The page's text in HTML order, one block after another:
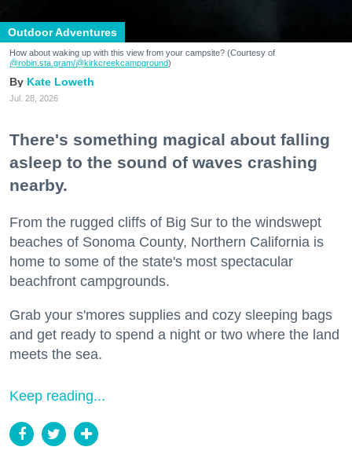
Outdoor Adventures
How about waking up with this view from your campsite? (Courtesy of
@robin.sta.gram/@kirkcreekcampground)
Kate Loweth
Jul. 28, 2026
There's something magical about falling
asleep to the sound of waves crashing
nearby.
From the rugged cliffs of Big Sur to the windswept
beaches of Sonoma County, Northern California is
home to some of the state's most spectacular
beachfront campgrounds.
Grab your s'mores supplies and cozy sleeping bags
and get ready to spend a night or two where the land
meets the sea.
Keep reading...